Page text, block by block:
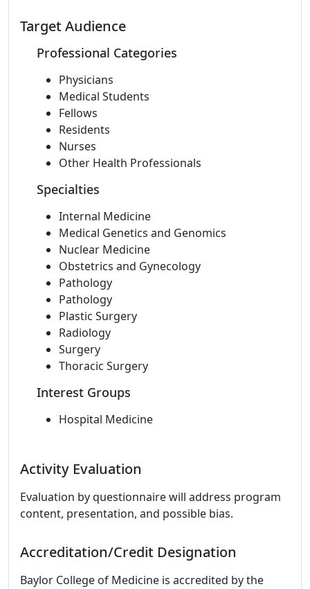
Target Audience
Professional Categories
Physicians
Medical Students
Fellows
Residents
Nurses
Other Health Professionals
Specialties
Internal Medicine
Medical Genetics and Genomics
Nuclear Medicine
Obstetrics and Gynecology
Pathology
Pathology
Plastic Surgery
Radiology
Surgery
Thoracic Surgery
Interest Groups
Hospital Medicine
Activity Evaluation
Evaluation by questionnaire will address program
content, presentation, and possible bias.
Accreditation/Credit Designation
Baylor College of Medicine is accredited by the